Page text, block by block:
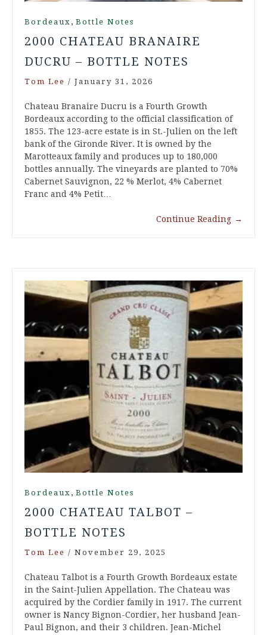
Bordeaux , Bottle Notes
2000 CHATEAU BRANAIRE
DUCRU – BOTTLE NOTES
Tom Lee / January 31, 2026
Chateau Branaire Ducru is a Fourth Growth
Bordeaux according to the official classification of
1855. The 123-acre estate is in St.-Julien on the left
bank of the Gironde River. It is owned by the
Marotteaux family and produces up to 180,000
bottles annually. The vineyards are planted to 70%
Cabernet Sauvignon, 22 % Merlot, 4% Cabernet
Franc and 4% Petit…
Continue Reading →
Bordeaux , Bottle Notes
2000 CHATEAU TALBOT –
BOTTLE NOTES
Tom Lee / November 29, 2025
Chateau Talbot is a Fourth Growth Bordeaux estate
in the Saint-Julien Appellation. The Chateau was
acquired by the Cordier family in 1917. The current
owner is Nancy Bignon-Cordier, her husband Jean-
Paul Bignon, and their 3 children. Jean-Michel